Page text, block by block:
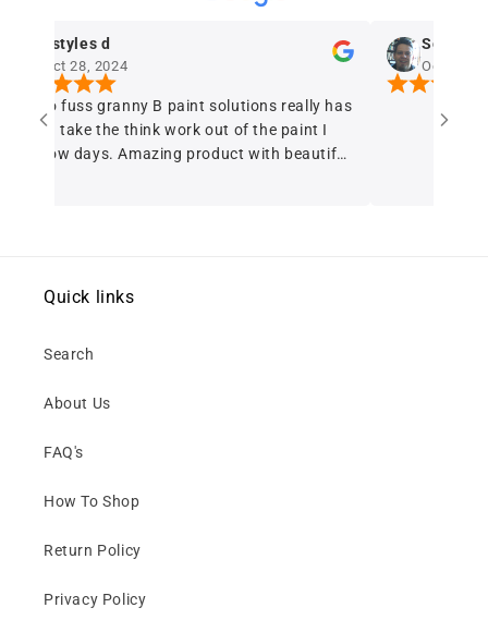
dstyles d
Oct 28, 2024
no fuss granny B paint solutions really has
take the think work out of the paint I
now days. Amazing product with beautiful
Sergio
Oct 28, 2024
Quick links
Search
About Us
FAQ's
How To Shop
Return Policy
Privacy Policy